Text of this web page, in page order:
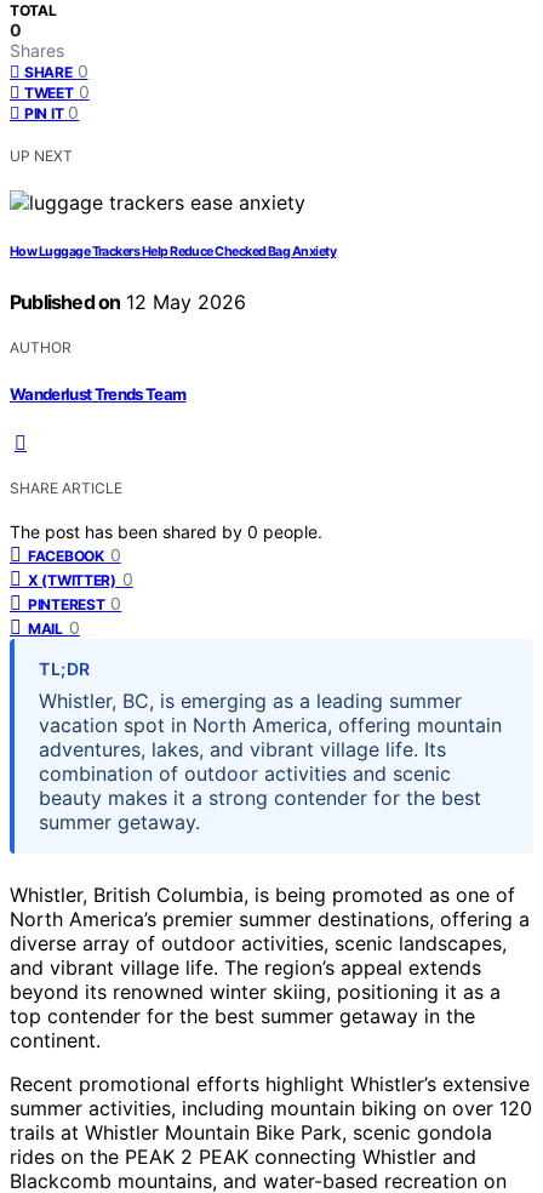
TOTAL
0
Shares
SHARE 0
TWEET 0
PIN IT 0
UP NEXT
How Luggage Trackers Help Reduce Checked Bag Anxiety
Published on 12 May 2026
AUTHOR
Wanderlust Trends Team
SHARE ARTICLE
The post has been shared by 0 people.
FACEBOOK 0
X (TWITTER) 0
PINTEREST 0
MAIL 0
TL;DR
Whistler, BC, is emerging as a leading summer
vacation spot in North America, offering mountain
adventures, lakes, and vibrant village life. Its
combination of outdoor activities and scenic
beauty makes it a strong contender for the best
summer getaway.
Whistler, British Columbia, is being promoted as one of
North America’s premier summer destinations, offering a
diverse array of outdoor activities, scenic landscapes,
and vibrant village life. The region’s appeal extends
beyond its renowned winter skiing, positioning it as a
top contender for the best summer getaway in the
continent.
Recent promotional efforts highlight Whistler’s extensive
summer activities, including mountain biking on over 120
trails at Whistler Mountain Bike Park, scenic gondola
rides on the PEAK 2 PEAK connecting Whistler and
Blackcomb mountains, and water-based recreation on